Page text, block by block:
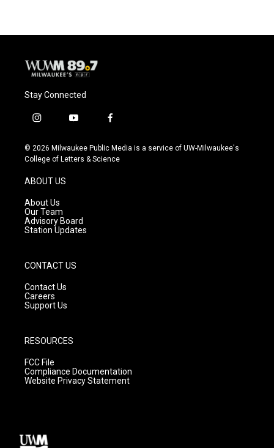
Stay Connected
i
s
t
g
r
a
m
y
u
t
f
c
e
© 2026 Milwaukee Public Media is a service of UW-Milwaukee's
College of Letters & Science
ABOUT US
About Us
Our Team
Advisory Board
Station Updates
CONTACT US
Contact Us
Careers
Support Us
RESOURCES
FCC File
Compliance Documentation
Website Privacy Statement